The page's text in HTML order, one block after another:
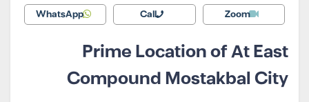
Zoom
Call
WhatsApp
Prime Location of At East
Compound Mostakbal City